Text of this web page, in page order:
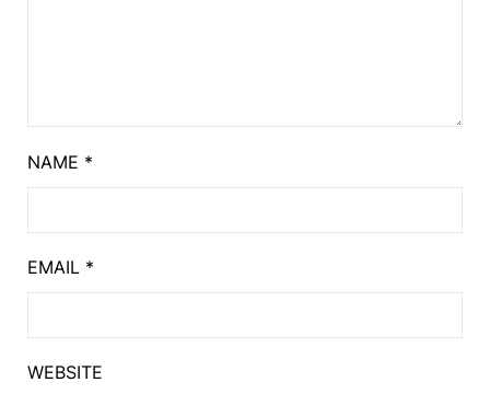
NAME *
EMAIL *
WEBSITE